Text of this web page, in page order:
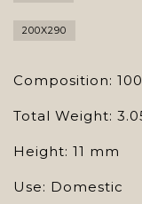
200X290
Composition:
Total Weight:
Height: 11 mm
Use: Domestic